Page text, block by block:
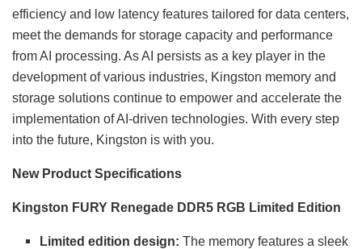
efficiency and low latency features tailored for data centers,
meet the demands for storage capacity and performance
from AI processing. As AI persists as a key player in the
development of various industries, Kingston memory and
storage solutions continue to empower and accelerate the
implementation of AI-driven technologies. With every step
into the future, Kingston is with you.
New Product Specifications
Kingston FURY Renegade DDR5 RGB Limited Edition
Limited edition design: The memory features a sleek